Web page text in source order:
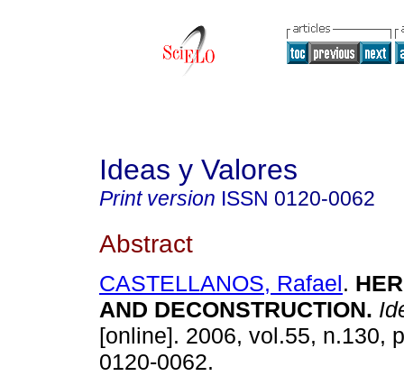
Ideas y Valores
Print version ISSN 0120-0062
Abstract
CASTELLANOS, Rafael.
AND DECONSTRUCTION.
[online]. 2006, vol.55, n.130,
0120-0062.